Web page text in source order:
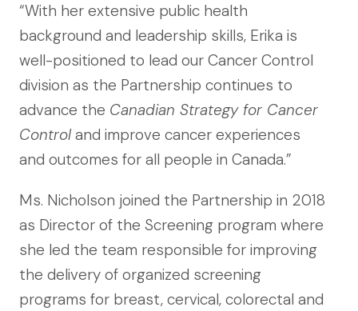
“With her extensive public health
background and leadership skills, Erika is
well-positioned to lead our Cancer Control
division as the Partnership continues to
advance the Canadian Strategy for Cancer
Controland improve cancer experiences
and outcomes for all people in Canada.”
Ms. Nicholson joined the Partnership in 2018
as Director of the Screening program where
she led the team responsible for improving
the delivery of organized screening
programs for breast, cervical, colorectal and